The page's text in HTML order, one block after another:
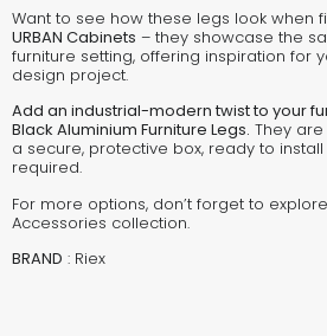
Want to see how these legs look when
URBAN Cabinets – they showcase the
furniture setting, offering inspiration for
design project.
Add an industrial-modern twist to your
Black Aluminium Furniture Legs. They
a secure, protective box, ready to
required.
For more options, don’t forget to
Accessories collection.
BRAND : Riex